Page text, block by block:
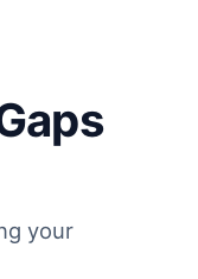
your